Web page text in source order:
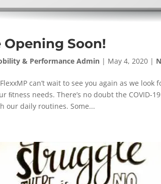
Opening Soon!
& Performance Admin | May 4, 2020 |
can’t wait to see you again as we
ﬁtness needs. There’s no doubt the
our daily routines. Some...